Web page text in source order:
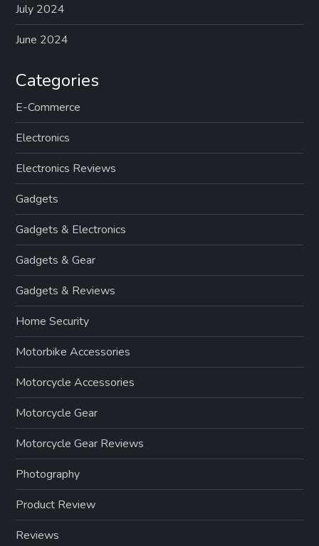
July 2024
June 2024
Categories
E-Commerce
Electronics
Electronics Reviews
Gadgets
Gadgets & Electronics
Gadgets & Gear
Gadgets & Reviews
Home Security
Motorbike Accessories
Motorcycle Accessories
Motorcycle Gear
Motorcycle Gear Reviews
Photography
Product Review
Reviews